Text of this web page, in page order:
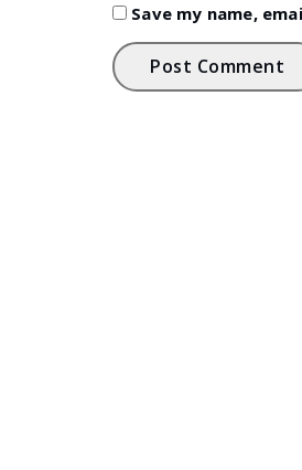
Save my name,